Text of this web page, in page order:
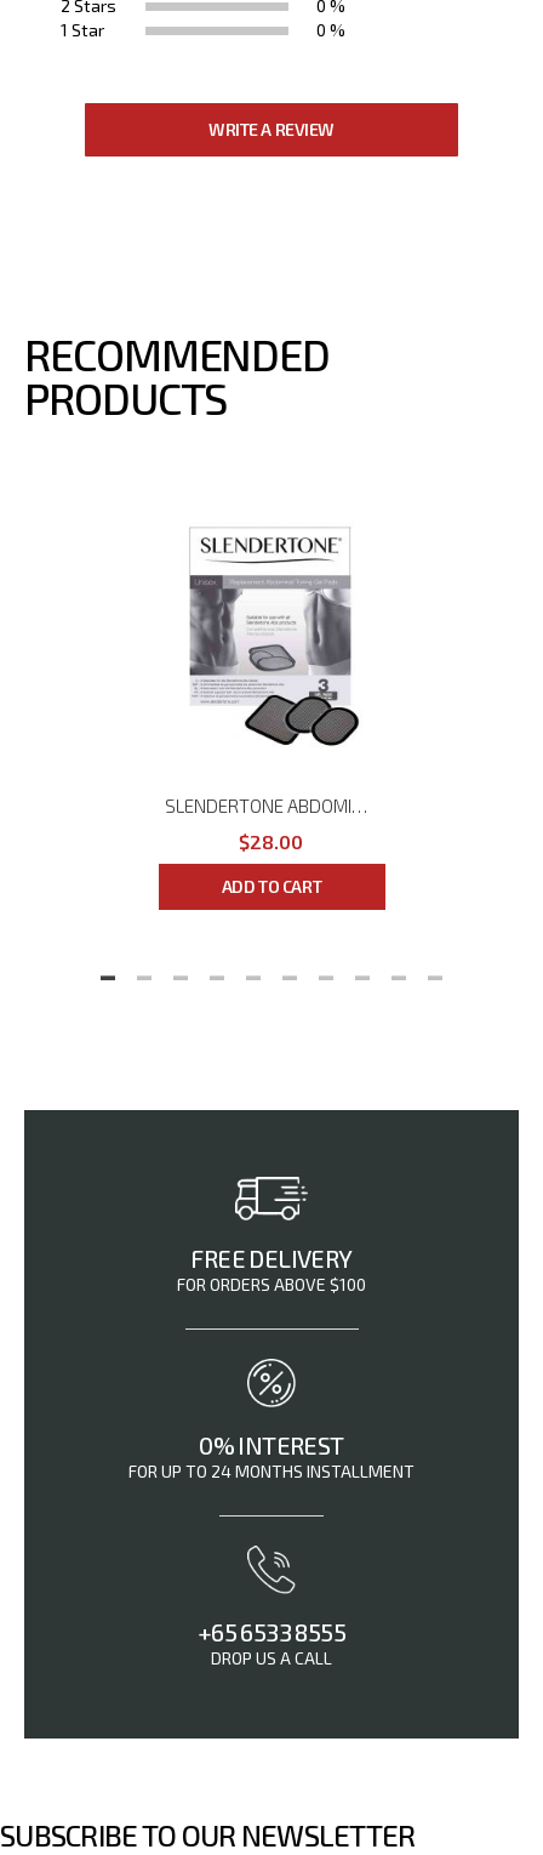
2 Stars
0 %
1 Star
0 %
WRITE A REVIEW
RECOMMENDED
PRODUCTS
SLENDERTONE ABDOMINAL GEL PADS
$28.00
ADD TO CART
FREE DELIVERY
FOR ORDERS ABOVE $100
0% INTEREST
FOR UP TO 24 MONTHS INSTALLMENT
+65 6533 8555
DROP US A CALL
SUBSCRIBE TO OUR NEWSLETTER